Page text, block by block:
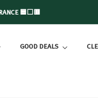
🟦⬜🟥
GOOD DEALS